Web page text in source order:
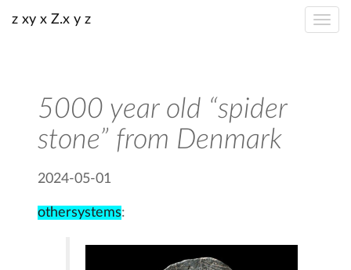
z xy x Z.x y z
5000 year old “spider
stone” from Denmark
2024-05-01
othersystems: